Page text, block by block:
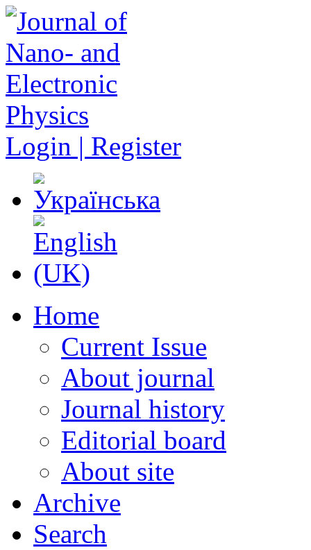
Login | Register
Home
Current Issue
About journal
Journal history
Editorial board
About site
Archive
Search